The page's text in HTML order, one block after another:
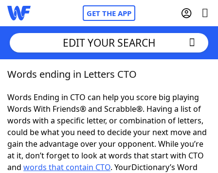
GET THE APP
Home
Words With Friends Cheat
NYT Crossplay Cheat
ScrabbleHelpers
EDIT YOUR SEARCH
Words ending in Letters CTO
Words Ending in CTO can help you score big playing
Words With Friends® and Scrabble®. Having a list of
words with a specific letter, or combination of letters,
could be what you need to decide your next move and
gain the advantage over your opponent. While you’re
at it, don’t forget to look at words that start with CTO
and words that contain CTO. YourDictionary’s Word